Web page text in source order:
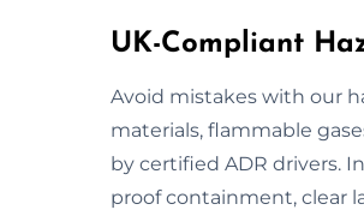
UK-Compliant
Avoid mistakes with our
materials, flammable
by certified ADR drivers.
proof containment, clear